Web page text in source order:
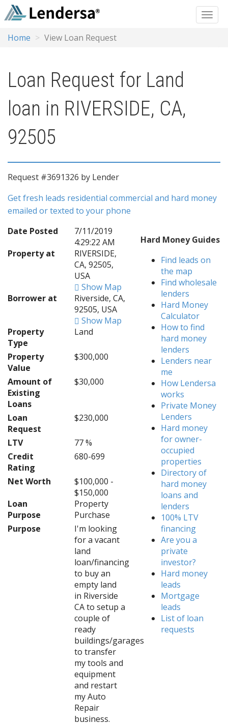
Home View Loan Request
Loan Request for Land
loan in RIVERSIDE, CA,
92505
Request #3691326 by Lender
Get fresh leads residential commercial and hard money
emailed or texted to your phone
Date Posted
7/11/2019
4:29:22 AM
Property at
RIVERSIDE,
CA, 92505,
USA
Show Map
Borrower at
Riverside, CA,
92505, USA
Show Map
Property
Type
Land
Property
Value
$300,000
Amount of
Existing
Loans
$30,000
Loan
Request
$230,000
LTV
77 %
Credit
Rating
680-699
Net Worth
$100,000 -
$150,000
Loan
Purpose
Property
Purchase
Purpose
I'm looking
for a vacant
land
loan/financing
to buy an
empty land
in Riverside
CA to setup a
couple of
ready
buildings/garages
to transfer
my tools and
equipment
and restart
my Auto
Repair
business.
Hard Money Guides
Find leads on
the map
Find wholesale
lenders
Hard Money
Calculator
How to find
hard money
lenders
Lenders near
me
How Lendersa
works
Private Money
Lenders
Hard money
for owner-
occupied
properties
Directory of
hard money
loans and
lenders
100% LTV
financing
Are you a
private
investor?
Hard money
leads
Mortgage
leads
List of loan
requests